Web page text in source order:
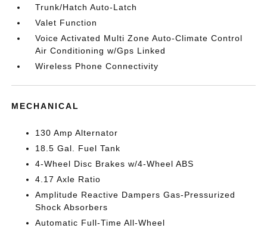
Trunk/Hatch Auto-Latch
Valet Function
Voice Activated Multi Zone Auto-Climate Control
Air Conditioning w/Gps Linked
Wireless Phone Connectivity
MECHANICAL
130 Amp Alternator
18.5 Gal. Fuel Tank
4-Wheel Disc Brakes w/4-Wheel ABS
4.17 Axle Ratio
Amplitude Reactive Dampers Gas-Pressurized
Shock Absorbers
Automatic Full-Time All-Wheel